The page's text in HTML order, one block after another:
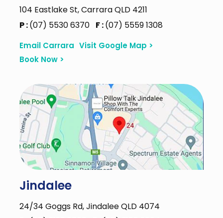
104 Eastlake St, Carrara QLD 4211
P :(07) 5530 6370 F :(07) 5559 1308
Email Carrara Visit Google Map >
Book Now >
Jindalee
24/34 Goggs Rd, Jindalee QLD 4074